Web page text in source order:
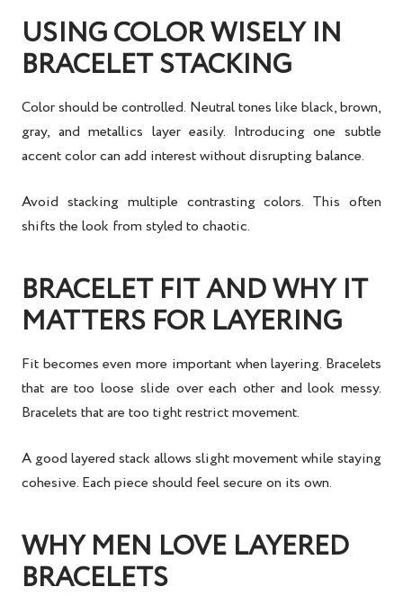
USING COLOR WISELY IN
BRACELET STACKING
Color should be controlled. Neutral tones like black, brown,
gray, and metallics layer easily. Introducing one subtle
accent color can add interest without disrupting balance.
Avoid stacking multiple contrasting colors. This often
shifts the look from styled to chaotic.
BRACELET FIT AND WHY IT
MATTERS FOR LAYERING
Fit becomes even more important when layering. Bracelets
that are too loose slide over each other and look messy.
Bracelets that are too tight restrict movement.
A good layered stack allows slight movement while staying
cohesive. Each piece should feel secure on its own.
WHY MEN LOVE LAYERED
BRACELETS